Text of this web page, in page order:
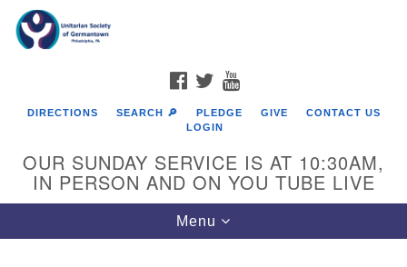
Google
Map
FACEBOOK
TWITTER
DIRECTIONS SEARCH 🔎 PLEDGE GIVE
CONTACT US
LOGIN
OUR SUNDAY SERVICE IS AT 10:30AM,
IN PERSON AND ON YOU TUBE LIVE
Toggle
navigation
Menu